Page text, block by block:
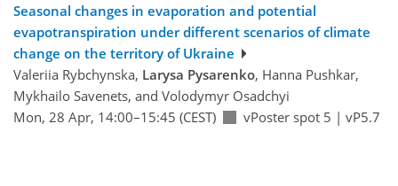
Seasonal changes in evaporation and potential
evapotranspiration under different scenarios of climate
change on the territory of Ukraine
Valeriia Rybchynska, Larysa Pysarenko, Hanna Pushkar,
Mykhailo Savenets, and Volodymyr Osadchyi
Mon, 28 Apr, 14:00–15:45 (CEST)
vPoster spot 5 | vP5.7